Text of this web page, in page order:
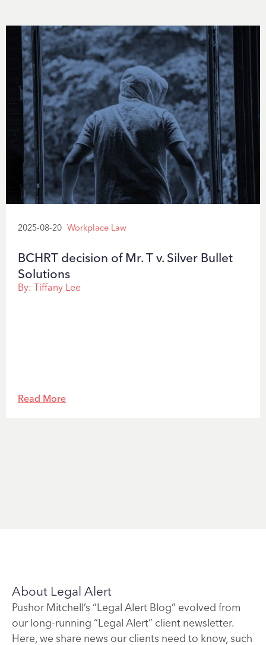
2025-08-20 Workplace Law
BCHRT decision of Mr. T v. Silver Bullet
Solutions
By: Tiffany Lee
Read More
About Legal Alert
Pushor Mitchell’s “Legal Alert Blog” evolved from
our long-running “Legal Alert” client newsletter.
Here, we share news our clients need to know, such